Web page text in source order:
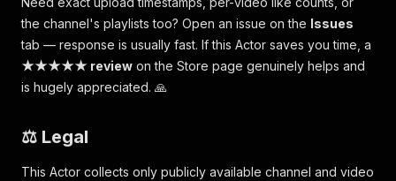
the channel's playlists too? Open an issue on the Issues
tab — response is usually fast. If this Actor saves you time, a
★★★★★ review on the Store page genuinely helps and
is hugely appreciated. 🙏
⚖️ Legal
This Actor collects only publicly available channel and video